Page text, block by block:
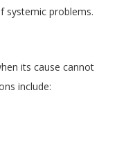
systemic problems.
its cause cannot
include: